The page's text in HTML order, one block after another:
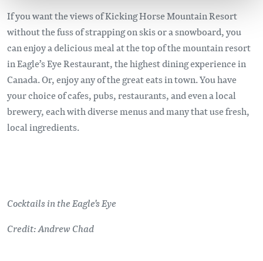
If you want the views of Kicking Horse Mountain Resort
without the fuss of strapping on skis or a snowboard, you
can enjoy a delicious meal at the top of the mountain resort
in Eagle’s Eye Restaurant, the highest dining experience in
Canada. Or, enjoy any of the great eats in town. You have
your choice of cafes, pubs, restaurants, and even a local
brewery, each with diverse menus and many that use fresh,
local ingredients.
Cocktails in the Eagle's Eye
Credit: Andrew Chad